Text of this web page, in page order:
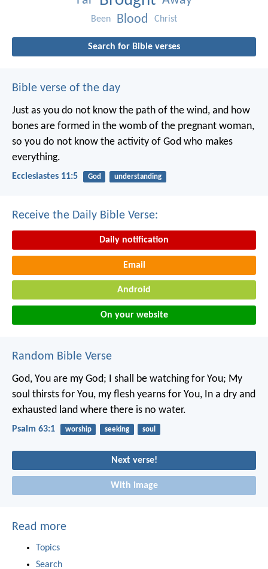
Been Blood Christ
Search for Bible verses
Bible verse of the day
Just as you do not know the path of the wind, and how
bones are formed in the womb of the pregnant woman,
so you do not know the activity of God who makes
everything.
Ecclesiastes 11:5 God understanding
Receive the Daily Bible Verse:
Daily notification
Email
Android
On your website
Random Bible Verse
God, You are my God; I shall be watching for You; My
soul thirsts for You, my flesh yearns for You, In a dry and
exhausted land where there is no water.
Psalm 63:1 worship seeking soul
Next verse!
With image
Read more
Topics
Search